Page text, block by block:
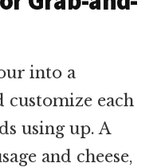
into a
customize each
using up. A
and cheese,